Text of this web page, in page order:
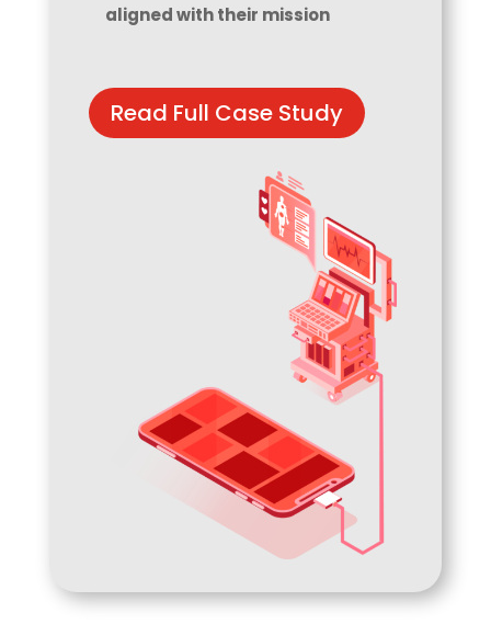
aligned with their mission
Read Full Case Study